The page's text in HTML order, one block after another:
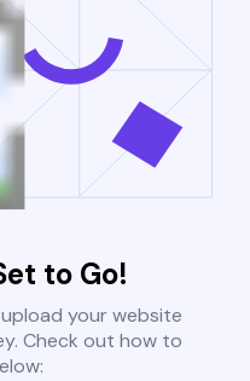
to Go!
your website
Check out how to